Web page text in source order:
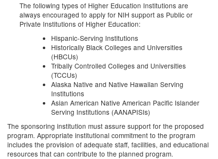
The following types of Higher Education Institutions are
always encouraged to apply for NIH support as Public or
Private Institutions of Higher Education:
Hispanic-Serving Institutions
Historically Black Colleges and Universities
(HBCUs)
Tribally Controlled Colleges and Universities
(TCCUs)
Alaska Native and Native Hawaiian Serving
Institutions
Asian American Native American Pacific Islander
Serving Institutions (AANAPISIs)
The sponsoring institution must assure support for the proposed
program. Appropriate institutional commitment to the program
includes the provision of adequate staff, facilities, and educational
resources that can contribute to the planned program.